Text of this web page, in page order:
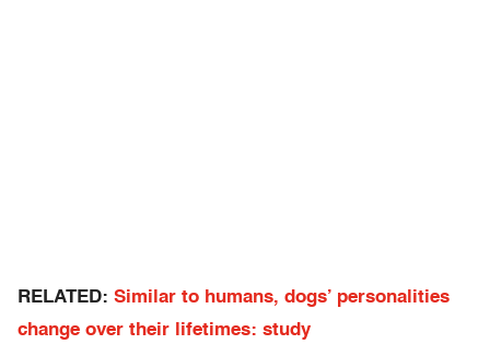
RELATED: Similar to humans, dogs’ personalities
change over their lifetimes: study